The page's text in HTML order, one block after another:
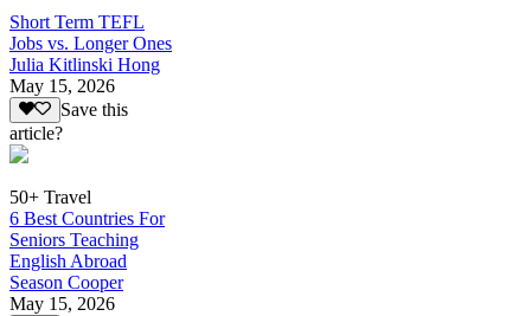
Short Term TEFL
Jobs vs. Longer Ones
Julia Kitlinski Hong
May 15, 2026
Save this
article?
50+ Travel
6 Best Countries For
Seniors Teaching
English Abroad
Season Cooper
May 15, 2026